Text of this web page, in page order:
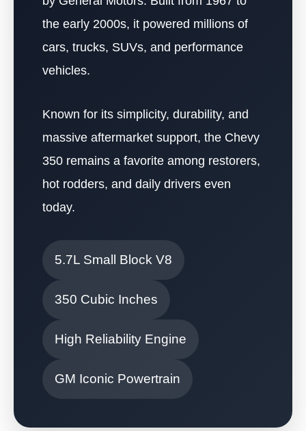
the early 2000s, it powered millions of
cars, trucks, SUVs, and performance
vehicles.
Known for its simplicity, durability, and
massive aftermarket support, the Chevy
350 remains a favorite among restorers,
hot rodders, and daily drivers even
today.
5.7L Small Block V8
350 Cubic Inches
High Reliability Engine
GM Iconic Powertrain